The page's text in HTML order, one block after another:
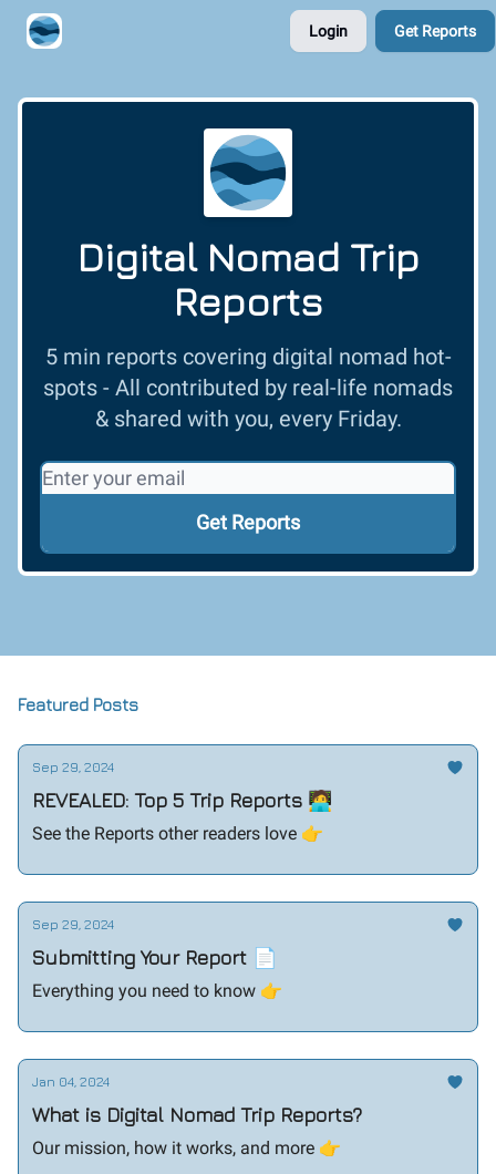
Login Get Reports
Digital Nomad Trip
Reports
5 min reports covering digital nomad hot-
spots - All contributed by real-life nomads
& shared with you, every Friday.
Featured Posts
Sep 29, 2024
REVEALED: Top 5 Trip Reports 🧑‍💻
See the Reports other readers love 👉️
Sep 29, 2024
Submitting Your Report 📄
Everything you need to know 👉️
Jan 04, 2024
What is Digital Nomad Trip Reports?
Our mission, how it works, and more 👉️